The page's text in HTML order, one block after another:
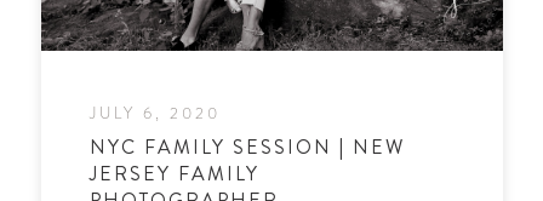
JULY 6, 2020
NYC FAMILY SESSION | NEW
JERSEY FAMILY